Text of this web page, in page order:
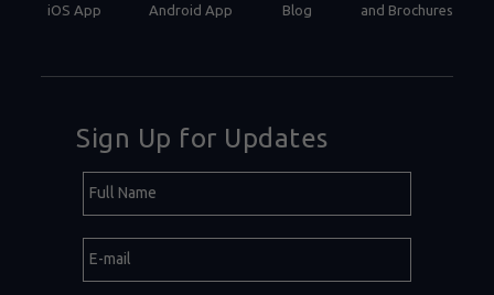
iOS App
Android App
Blog
and Brochures
Sign Up for Updates
Field
Name
mail